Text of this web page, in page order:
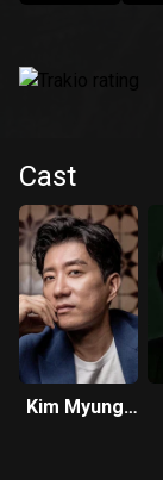
Cast
Kim Myung-